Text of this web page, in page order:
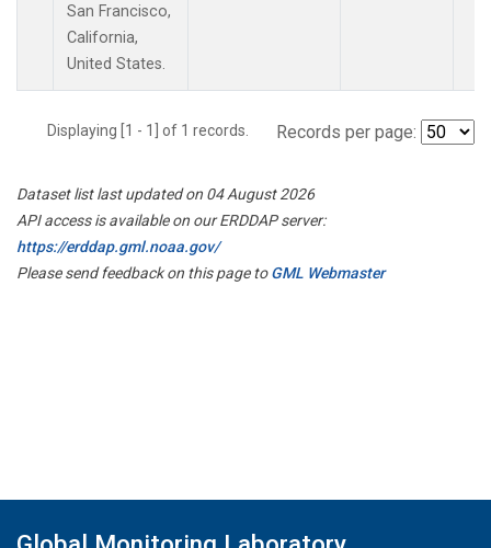
San Francisco,
California,
United States.
Displaying [1 - 1] of 1 records. Records per page:
Dataset list last updated on 04 August 2026
API access is available on our ERDDAP server:
https://erddap.gml.noaa.gov/
Please send feedback on this page toGML Webmaster